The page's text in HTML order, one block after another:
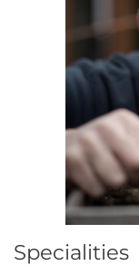
Specialities